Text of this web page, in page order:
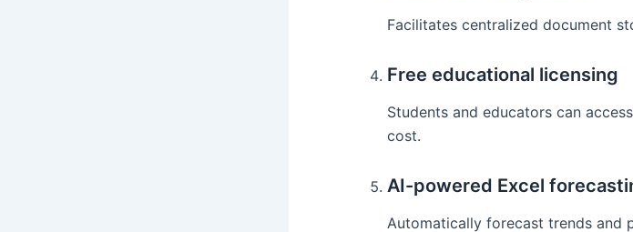
Facilitates centralized document
Free educational licensing
Students and educators can
cost.
AI-powered Excel
Automatically forecast trends and